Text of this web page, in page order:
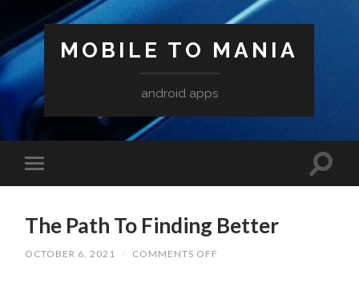
MOBILE TO MANIA
android apps
The Path To Finding Better
OCTOBER 6, 2021 / COMMENTS OFF